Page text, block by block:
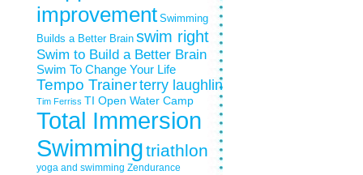
improvement Swimming
Builds a Better Brain swim right
Swim to Build a Better Brain
Swim To Change Your Life
Tempo Trainerterry laughlin
Tim Ferriss TI Open Water Camp
Total Immersion
Swimmingtriathlon
yoga and swimming Zendurance